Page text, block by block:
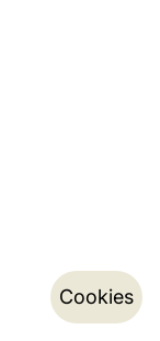
Cookies